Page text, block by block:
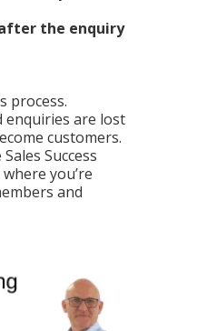
the enquiry
process.
enquiries are lost
customers.
Success
you’re
and